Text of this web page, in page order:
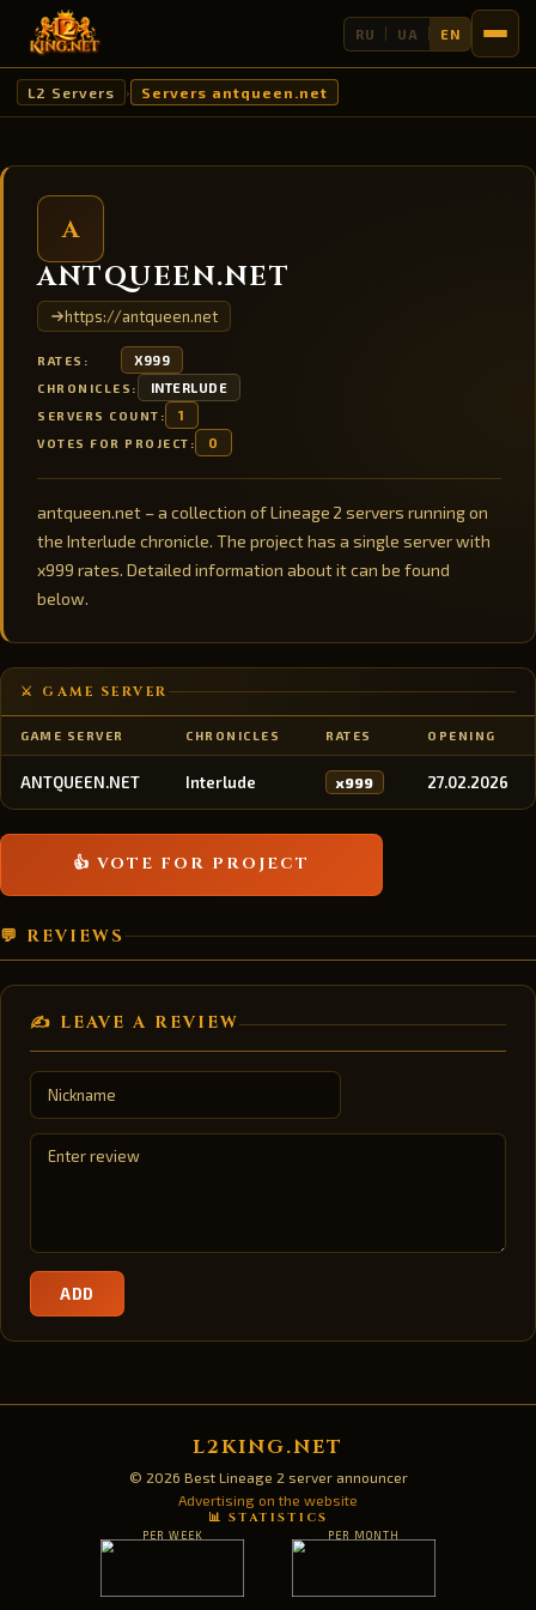
RU UA EN
L2 Servers › Servers antqueen.net
A
ANTQUEEN.NET
https://antqueen.net
RATES: X999
CHRONICLES: INTERLUDE
SERVERS COUNT: 1
VOTES FOR PROJECT: 0
antqueen.net – a collection of Lineage 2 servers running on
the Interlude chronicle. The project has a single server with
x999 rates. Detailed information about it can be found
below.
⚔️ GAME SERVER
GAME SERVER CHRONICLES RATES OPENING
ANTQUEEN.NET Interlude x999 27.02.2026
👍 VOTE FOR PROJECT
💬 REVIEWS
✍️ LEAVE A REVIEW
ADD
L2KING.NET
© 2026 Best Lineage 2 server announcer
Advertising on the website
📊 STATISTICS
PER WEEK PER MONTH